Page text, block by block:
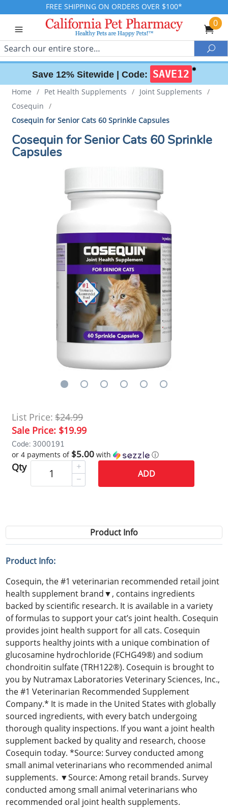
FREE SHIPPING ON ORDERS OVER $100*
0
Search
Save 12% Sitewide | Code: SAVE12 ✱
Home / Pet Health Supplements / Joint Supplements /
Cosequin /
Cosequin for Senior Cats 60 Sprinkle Capsules
Cosequin for Senior Cats 60 Sprinkle
Capsules
List Price: $24.99
Sale Price: $19.99
Code: 3000191
or 4 payments of $5.00 with ⓘ
Qty
ADD
Product Info
Product Info:
Cosequin, the #1 veterinarian recommended retail joint
health supplement brand▼, contains ingredients
backed by scientific research. It is available in a variety
of formulas to support your cat’s joint health. Cosequin
provides joint health support for all cats. Cosequin
supports healthy joints with a unique combination of
glucosamine hydrochloride (FCHG49®) and sodium
chondroitin sulfate (TRH122®). Cosequin is brought to
you by Nutramax Laboratories Veterinary Sciences, Inc.,
the #1 Veterinarian Recommended Supplement
Company.* It is made in the United States with globally
sourced ingredients, with every batch undergoing
thorough quality inspections. If you want a joint health
supplement backed by quality and research, choose
Cosequin today. *Source: Survey conducted among
small animal veterinarians who recommended animal
supplements. ▼Source: Among retail brands. Survey
conducted among small animal veterinarians who
recommended oral joint health supplements.